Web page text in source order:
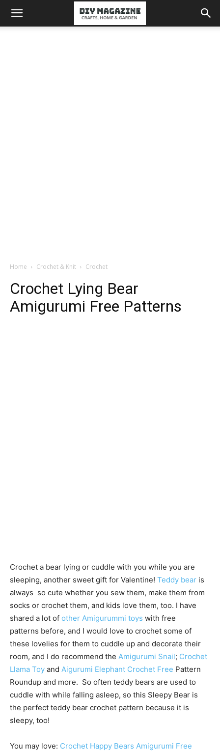
Home Crochet & Knit Crochet
Crochet Lying Bear
Amigurumi Free Patterns
Crochet a bear lying or cuddle with you while you are
sleeping, another sweet gift for Valentine! Teddy bear is
always so cute whether you sew them, make them from
socks or crochet them, and kids love them, too. I have
shared a lot of other Amigurummi toys with free
patterns before, and I would love to crochet some of
these lovelies for them to cuddle up and decorate their
room, and I do recommend the Amigurumi Snail; Crochet
Llama Toy and Aigurumi Elephant Crochet Free Pattern
Roundup and more. So often teddy bears are used to
cuddle with while falling asleep, so this Sleepy Bear is
the perfect teddy bear crochet pattern because it is
sleepy, too!
You may love: Crochet Happy Bears Amigurumi Free